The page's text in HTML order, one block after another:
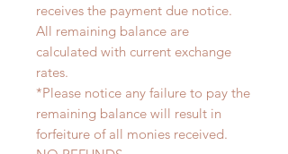
receives the payment due notice.
All remaining balance are
calculated with current exchange
rates.
*Please notice any failure to pay the
remaining balance will result in
forfeiture of all monies received.